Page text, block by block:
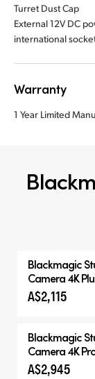
Turret Dust Cap
External 12V DC
international
Warranty
1 Year Limited
Blackmagic
Camera 4K
A$2,115
Blackmagic
Camera 4K
A$2,945